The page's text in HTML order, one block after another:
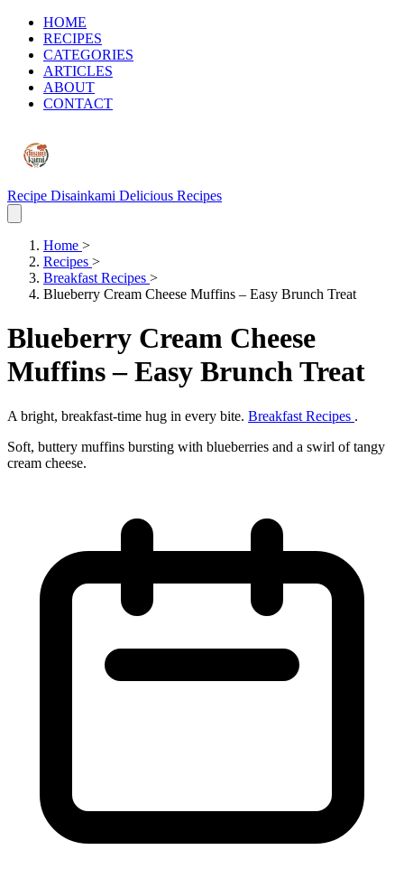
HOME
RECIPES
CATEGORIES
ARTICLES
ABOUT
CONTACT
Recipe Disainkami Delicious Recipes
Home >
Recipes >
Breakfast Recipes >
Blueberry Cream Cheese Muffins – Easy Brunch Treat
Blueberry Cream Cheese
Muffins – Easy Brunch Treat
A bright, breakfast‑time hug in every bite. Breakfast Recipes .
Soft, buttery muffins bursting with blueberries and a swirl of tangy
cream cheese.